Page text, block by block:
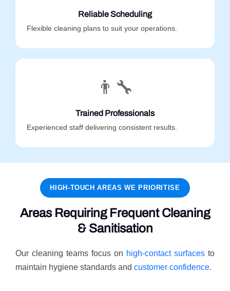
Reliable Scheduling
Flexible cleaning plans to suit your operations.
👨‍🔧
Trained Professionals
Experienced staff delivering consistent results.
HIGH-TOUCH AREAS WE PRIORITISE
Areas Requiring Frequent Cleaning
& Sanitisation
Our cleaning teams focus on high-contact surfaces to
maintain hygiene standards and customer confidence.